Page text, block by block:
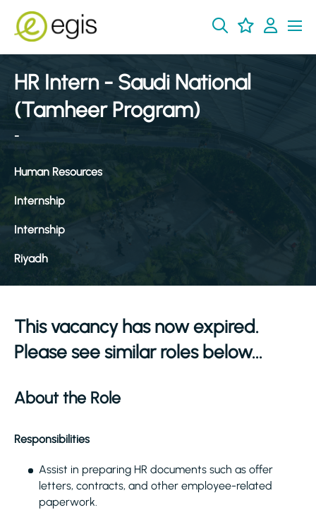
HR Intern - Saudi National
(Tamheer Program)
-
Human Resources
Internship
Internship
Riyadh
This vacancy has now expired.
Please see similar roles below...
About the Role
Responsibilities
Assist in preparing HR documents such as offer
letters, contracts, and other employee-related
paperwork.